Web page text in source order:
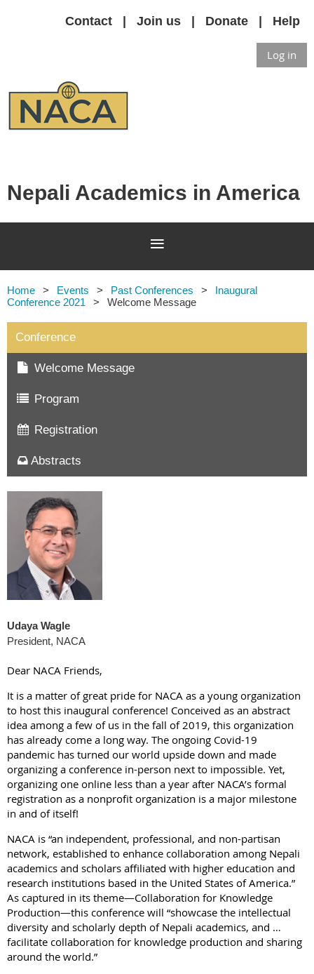
Contact Join us Donate Help
Log in
Nepali Academics in America
Home Events Past Conferences
Inaugural
Conference 2021
Welcome Message
Conference
Welcome Message
Program
Registration
Abstracts
Udaya Wagle
President, NACA
Dear NACA Friends,
It is a matter of great pride for NACA as a young organization
to host this inaugural conference! Conceived as an abstract
idea among a few of us in the fall of 2019, this organization
has already come a long way. The ongoing Covid-19
pandemic has turned our world upside down and made
organizing a conference in-person next to impossible. Yet,
organizing one online less than a year after NACA’s formal
registration as a nonprofit organization is a major milestone
in and of itself!
NACA is “an independent, professional, and non-partisan
network, established to enhance collaboration among Nepali
academics and scholars affiliated with higher education and
research institutions based in the United States of America.”
As captured in its theme—Collaboration for Knowledge
Production—this conference will “showcase the intellectual
diversity and scholarly depth of Nepali academics, and …
facilitate collaboration for knowledge production and sharing
around the world.”